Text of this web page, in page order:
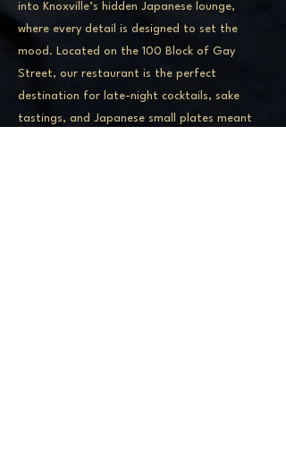
into Knoxville’s hidden Japanese lounge,
where every detail is designed to set the
mood. Located on the 100 Block of Gay
Street, our restaurant is the perfect
destination for late-night cocktails, sake
tastings, and Japanese small plates meant